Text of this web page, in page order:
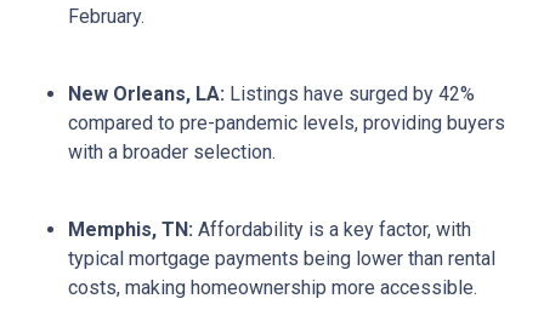
February.
New Orleans, LA: Listings have surged by 42%
compared to pre-pandemic levels, providing buyers
with a broader selection.
Memphis, TN: Affordability is a key factor, with
typical mortgage payments being lower than rental
costs, making homeownership more accessible.